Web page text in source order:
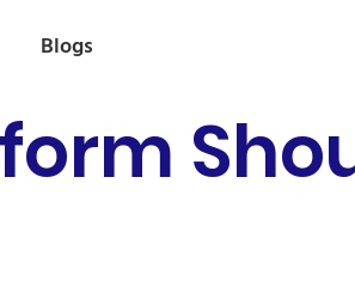
Blogs